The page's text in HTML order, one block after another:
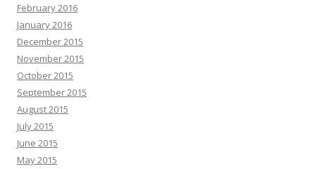
February 2016
January 2016
December 2015
November 2015
October 2015
September 2015
August 2015
July 2015
June 2015
May 2015